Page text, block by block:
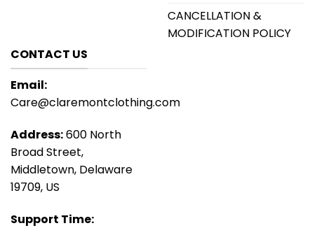
CANCELLATION &
MODIFICATION POLICY
CONTACT US
Email:
Care@claremontclothing.com
Address:600 North
Broad Street,
Middletown, Delaware
19709, US
Support Time: